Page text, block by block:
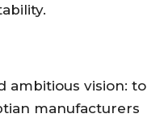
ambitious vision: to
manufacturers